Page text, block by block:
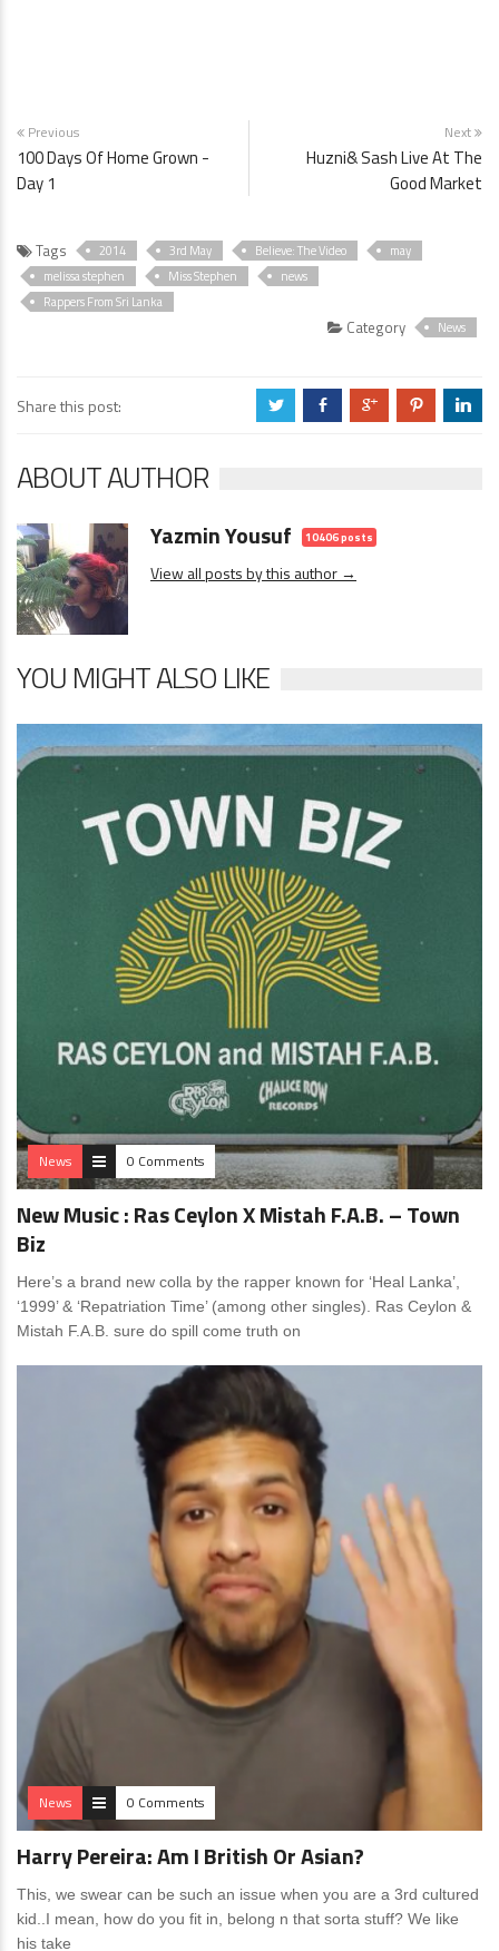
Previous
100 Days Of Home Grown -
Day 1
Next
Huzni& Sash Live At The
Good Market
Tags 2014 3rd May Believe: The Video
may
melissa stephen
Miss Stephen
news
Rappers From Sri Lanka
Category News
Share this post: a b c d j
ABOUT AUTHOR
Yazmin Yousuf 10406 posts
View all posts by this author →
YOU MIGHT ALSO LIKE
News 0 Comments
New Music : Ras Ceylon X Mistah F.A.B. – Town
Biz
Here’s a brand new colla by the rapper known for ‘Heal Lanka’,
‘1999’ & ‘Repatriation Time’ (among other singles). Ras Ceylon &
Mistah F.A.B. sure do spill come truth on
News 0 Comments
Harry Pereira: Am I British Or Asian?
This, we swear can be such an issue when you are a 3rd cultured
kid..I mean, how do you fit in, belong n that sorta stuff? We like
his take